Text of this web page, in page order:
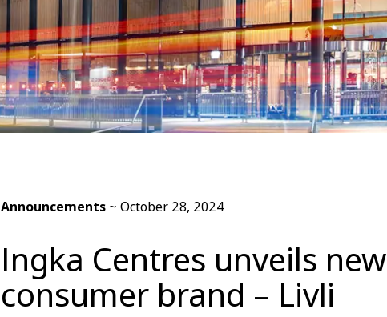
Announcements ~ October 28, 2024
Ingka Centres unveils new
consumer brand – Livli